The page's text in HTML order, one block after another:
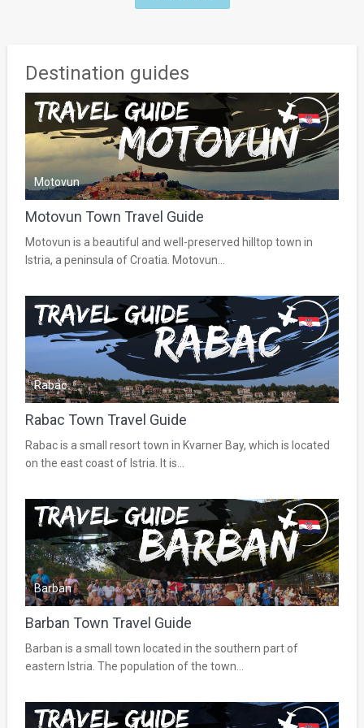
Destination guides
Motovun
Motovun Town Travel Guide
Motovun is a beautiful and well-preserved hilltop town in
Istria, a peninsula of Croatia. Motovun...
Rabac
Rabac Town Travel Guide
Rabac is a small resort town in Kvarner Bay, which is located
on the east coast of Istria. It is...
Barban
Barban Town Travel Guide
Barban is a small town located in the southern part of
eastern Istria. The population of the town...